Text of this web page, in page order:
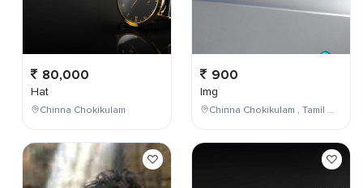
80,000
Hat
Chinna Chokikulam
900
Img
Chinna Chokikulam , Tamil Nadu , India